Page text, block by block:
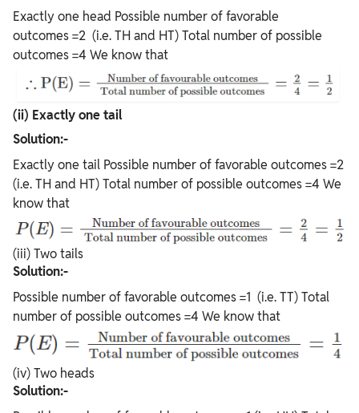
Exactly one head Possible number of favorable
outcomes =2 (i.e. TH and HT) Total number of possible
outcomes =4 We know that
(ii) Exactly one tail
Solution:-
Exactly one tail Possible number of favorable outcomes =2
(i.e. TH and HT) Total number of possible outcomes =4 We
know that
(iii) Two tails
Solution:-
Possible number of favorable outcomes =1 (i.e. TT) Total
number of possible outcomes =4 We know that
(iv) Two heads
Solution:-